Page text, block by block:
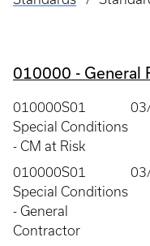
010000 - General
010000S01
Special Conditions
- CM at Risk
010000S01
Special Conditions
- General
Contractor